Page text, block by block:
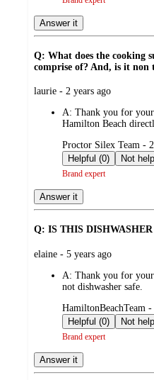
Answer it
Q: What does the cooking
comprise of? And, is it non
submitted
laurie - 2 years ago
A: Thank you for your
Hamilton Beach
submitted
by
Proctor Silex Team -
Helpful (0)
Brand expert
Answer it
Q: IS THIS DISHWASHER
submitted
elaine - 5 years ago
A: Thank you for
not dishwasher safe.
submitted
by
HamiltonBeachTeam -
Helpful (0)
Brand expert
Answer it